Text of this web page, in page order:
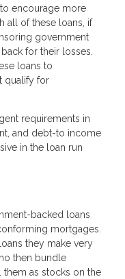
encourage more
all of these loans, if
government
for their losses.
loans to
qualify for
requirements in
and debt-to income
in the loan run
backed loans
mortgages.
they make very
then bundle
as stocks on the